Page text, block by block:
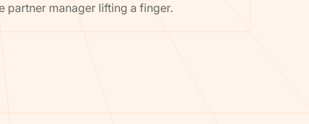
manager lifting a finger.